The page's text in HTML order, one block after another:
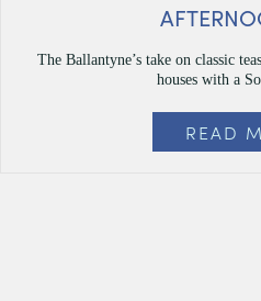
The Ballantyne’s take on classic
houses with a
READ